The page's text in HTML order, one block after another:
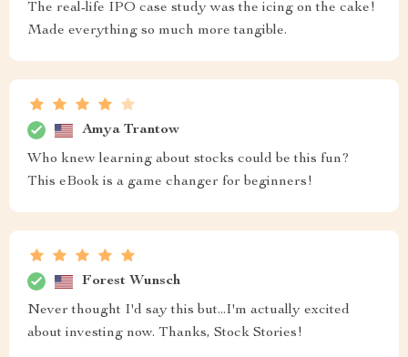
The real-life IPO case study was the icing on the cake!
Made everything so much more tangible.
Amya Trantow
Who knew learning about stocks could be this fun?
This eBook is a game changer for beginners!
Forest Wunsch
Never thought I'd say this but...I'm actually excited
about investing now. Thanks, Stock Stories!